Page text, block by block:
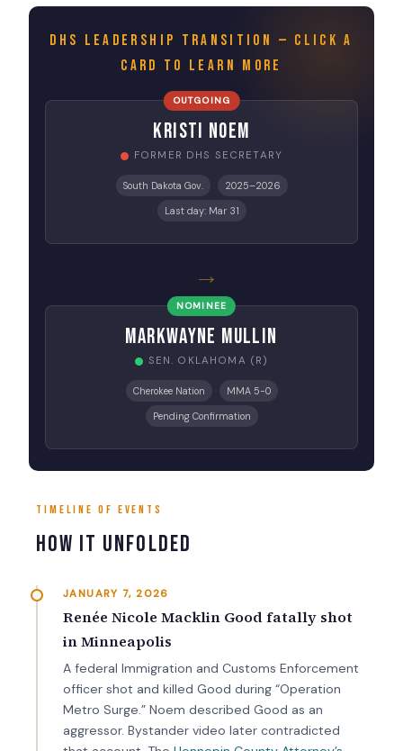
DHS LEADERSHIP TRANSITION — CLICK A
CARD TO LEARN MORE
OUTGOING
Kristi Noem
FORMER DHS SECRETARY
South Dakota Gov.
2025–2026
Last day: Mar 31
→
NOMINEE
Markwayne Mullin
SEN. OKLAHOMA (R)
Cherokee Nation
MMA 5-0
Pending Confirmation
TIMELINE OF EVENTS
How It Unfolded
JANUARY 7, 2026
Renée Nicole Macklin Good fatally shot
in Minneapolis
A federal Immigration and Customs Enforcement
officer shot and killed Good during “Operation
Metro Surge.” Noem described Good as an
aggressor. Bystander video later contradicted